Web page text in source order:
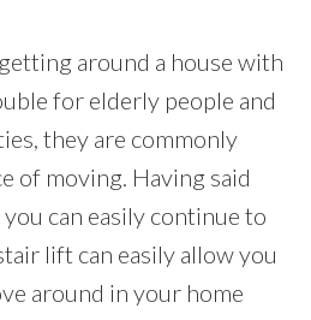
around a house with
for elderly people and
they are commonly
of moving. Having said
can easily continue to
lift can easily allow you
around in your home